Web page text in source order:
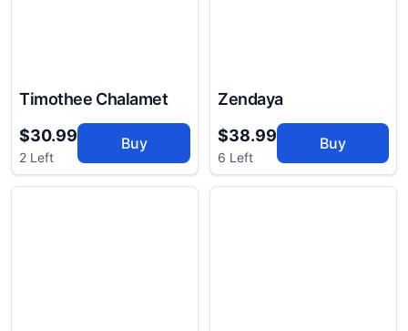
Timothee Chalamet
$30.99
2 Left
Buy
Zendaya
$38.99
6 Left
Buy